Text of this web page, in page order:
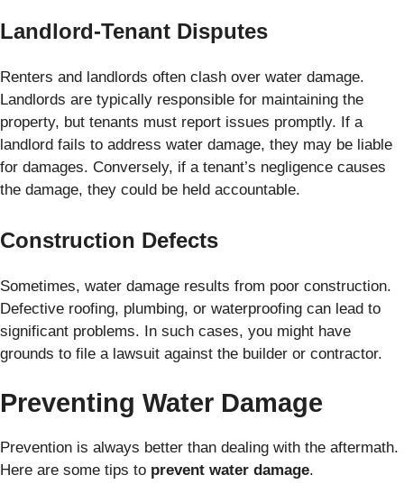
Landlord-Tenant Disputes
Renters and landlords often clash over water damage.
Landlords are typically responsible for maintaining the
property, but tenants must report issues promptly. If a
landlord fails to address water damage, they may be liable
for damages. Conversely, if a tenant’s negligence causes
the damage, they could be held accountable.
Construction Defects
Sometimes, water damage results from poor construction.
Defective roofing, plumbing, or waterproofing can lead to
significant problems. In such cases, you might have
grounds to file a lawsuit against the builder or contractor.
Preventing Water Damage
Prevention is always better than dealing with the aftermath.
Here are some tips to prevent water damage.